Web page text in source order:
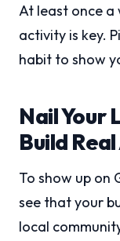
At least once a
activity is key.
habit to show
Nail Your
Build
To show up on
see that your
local